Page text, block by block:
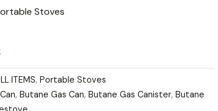
Stoves
ITEMS, Portable Stoves
, Butane Gas Can, Butane Gas Canister, Butane